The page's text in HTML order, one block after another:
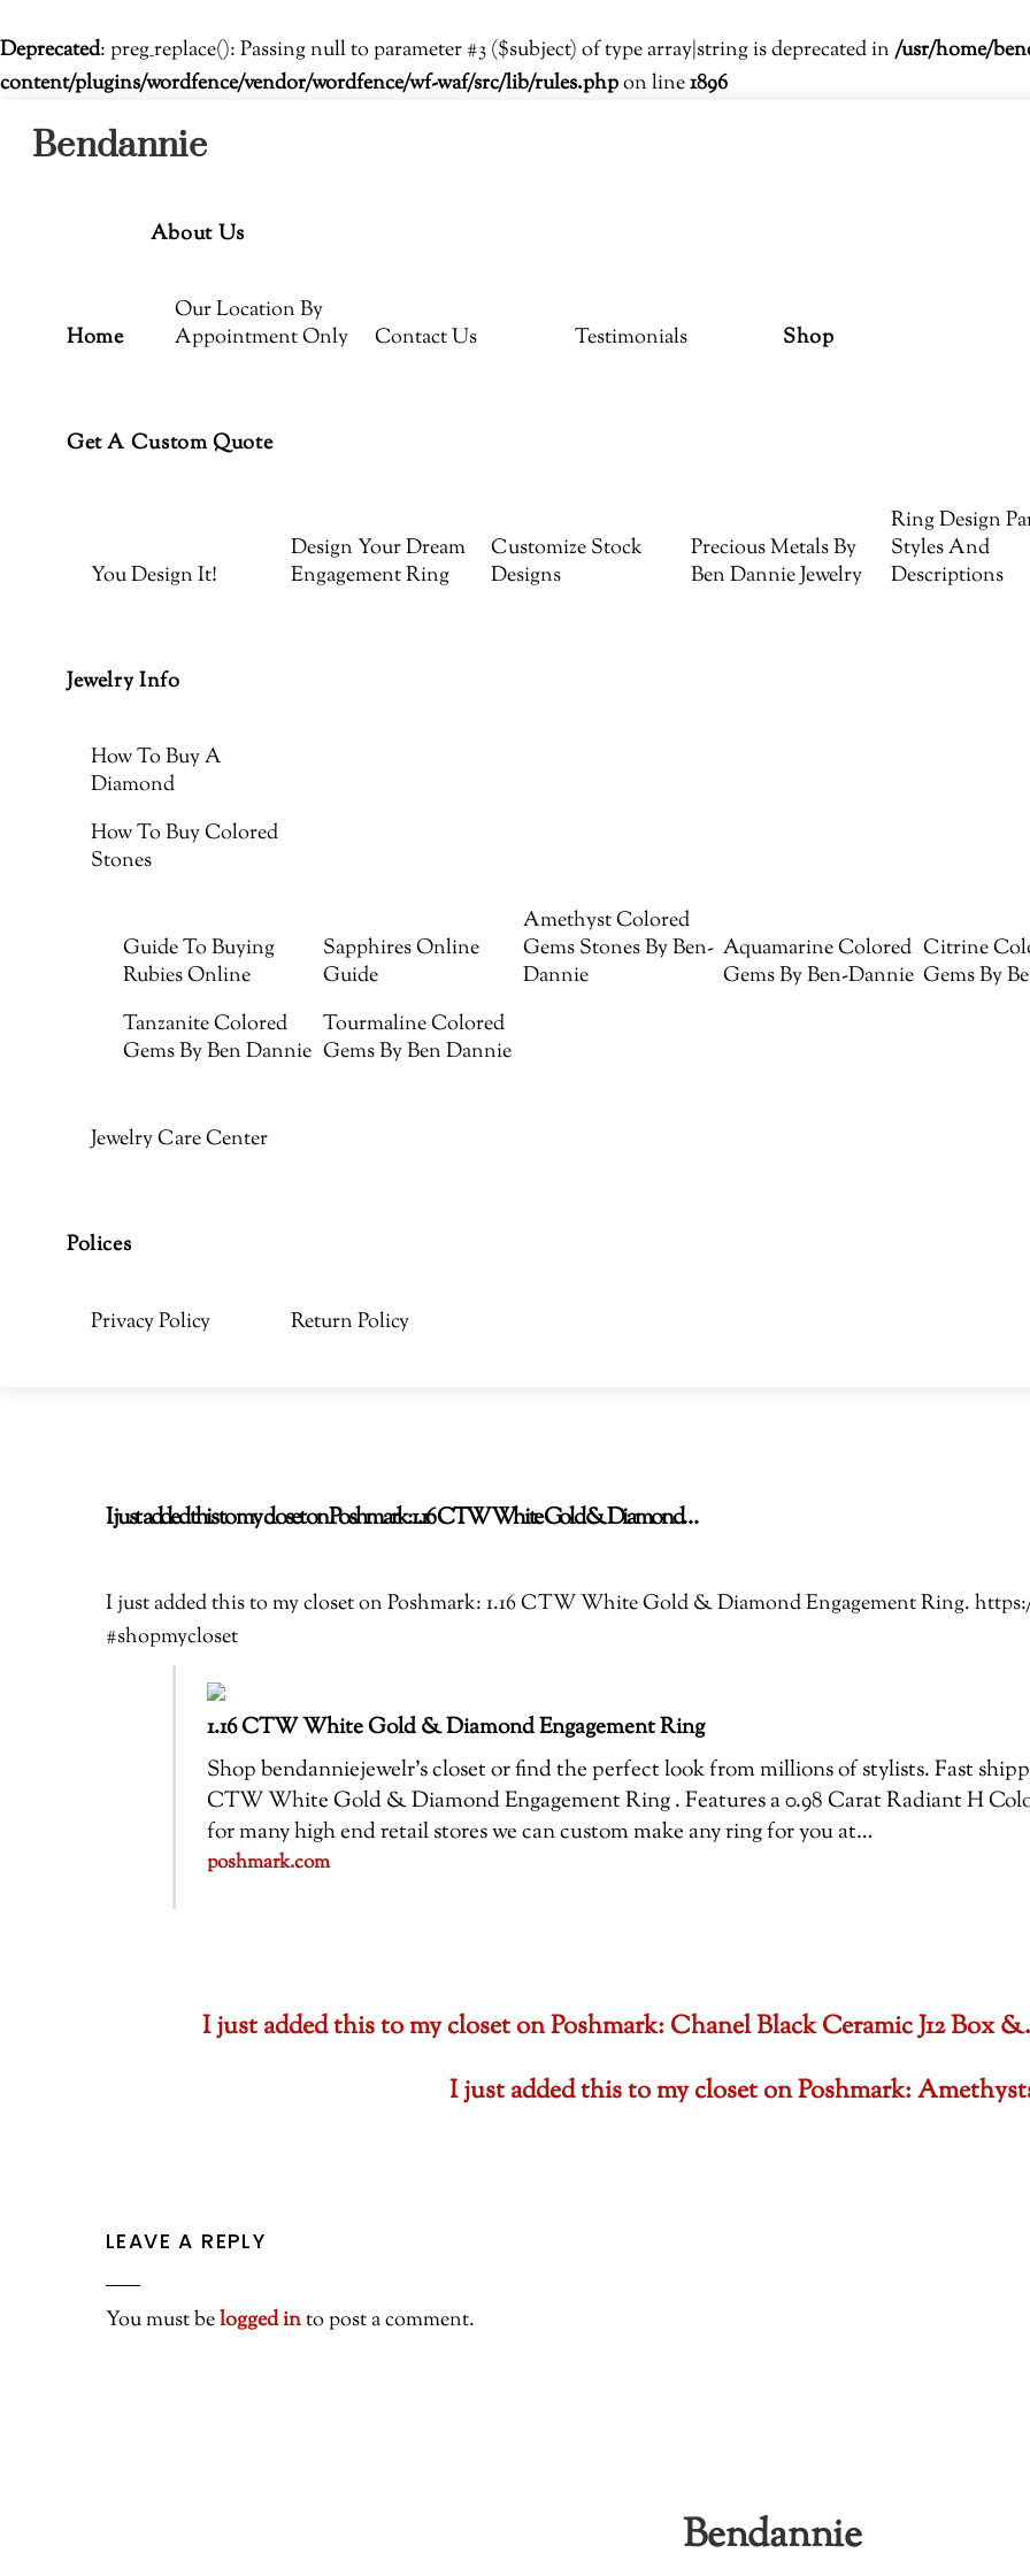
Deprecated: preg_replace(): Passing null to parameter #3 ($subject) of type array|string is deprecated in /usr/home/
content/plugins/wordfence/vendor/wordfence/wf-waf/src/lib/rules.phpon line1896
Bendannie
Home
About Us
Our Location By
Appointment Only
Contact Us Testimonials Shop
Get A Custom Quote
You Design It!
Design Your Dream
Engagement Ring
Customize Stock
Designs
Precious Metals By
Ben Dannie Jewelry
Ring Design
Styles And
Descriptions
Jewelry Info
How To Buy A
Diamond
How To Buy Colored
Stones
Guide To Buying
Rubies Online
Sapphires Online
Guide
Amethyst Colored
Gems Stones By Ben-
Dannie
Aquamarine Colored
Gems By Ben-Dannie
Citrine
Gems By
Tanzanite Colored
Gems By Ben Dannie
Tourmaline Colored
Gems By Ben Dannie
Jewelry Care Center
Polices
Privacy Policy Return Policy
I just added this to my closet on Poshmark: 1.16 CTW White Gold & Diamond…
I just added this to my closet on Poshmark: 1.16 CTW White Gold & Diamond Engagement Ring.
#shopmycloset
1.16 CTW White Gold & Diamond Engagement Ring
Shop bendanniejewelr’s closet or find the perfect look from millions of stylists. Fast
CTW White Gold & Diamond Engagement Ring . Features a 0.98 Carat Radiant H
for many high end retail stores we can custom make any ring for you at…
poshmark.com
I just added this to my closet on Poshmark: Chanel Black Ceramic J12 Box
I just added this to my closet on Poshmark:
LEAVE A REPLY
You must belogged into post a comment.
Bendannie